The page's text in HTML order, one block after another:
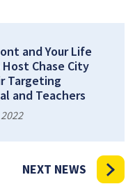
and Your Life
Chase City
Targeting
and Teachers
NEXT NEWS